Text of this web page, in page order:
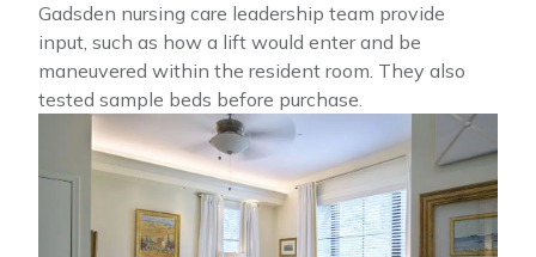
Gadsden nursing care leadership team provide
input, such as how a lift would enter and be
maneuvered within the resident room. They also
tested sample beds before purchase.